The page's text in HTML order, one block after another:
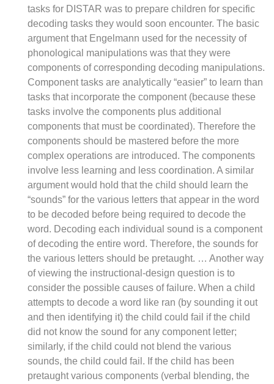
tasks for DISTAR was to prepare children for specific
decoding tasks they would soon encounter. The basic
argument that Engelmann used for the necessity of
phonological manipulations was that they were
components of corresponding decoding manipulations.
Component tasks are analytically “easier” to learn than
tasks that incorporate the component (because these
tasks involve the components plus additional
components that must be coordinated). Therefore the
components should be mastered before the more
complex operations are introduced. The components
involve less learning and less coordination. A similar
argument would hold that the child should learn the
“sounds” for the various letters that appear in the word
to be decoded before being required to decode the
word. Decoding each individual sound is a component
of decoding the entire word. Therefore, the sounds for
the various letters should be pretaught. … Another way
of viewing the instructional-design question is to
consider the possible causes of failure. When a child
attempts to decode a word like ran (by sounding it out
and then identifying it) the child could fail if the child
did not know the sound for any component letter;
similarly, if the child could not blend the various
sounds, the child could fail. If the child has been
pretaught various components (verbal blending, the